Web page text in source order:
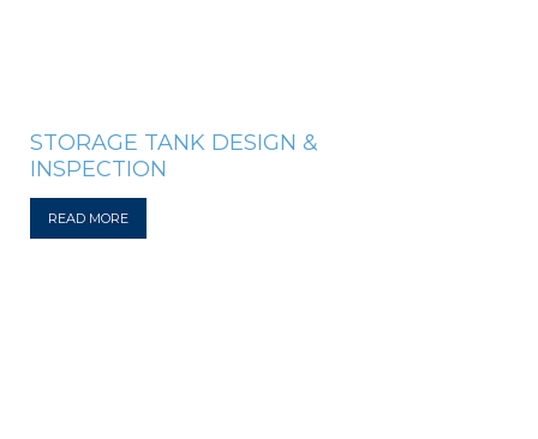
STORAGE TANK DESIGN &
INSPECTION
READ MORE